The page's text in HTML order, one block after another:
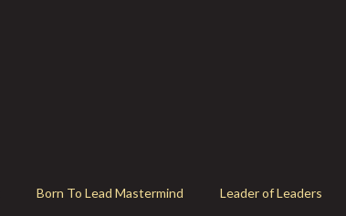
Born To Lead Mastermind Leader of Leaders